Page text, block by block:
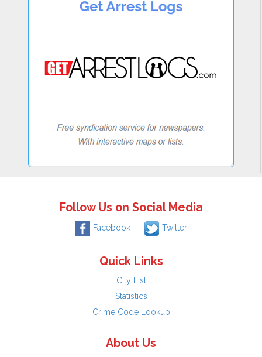
Follow Us on Social Media
Facebook Twitter
Quick Links
City List
Statistics
Crime Code Lookup
About Us